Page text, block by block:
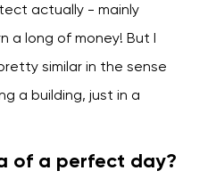
actually - mainly
a long of money! But I
similar in the sense
a building, just in a
of a perfect day?